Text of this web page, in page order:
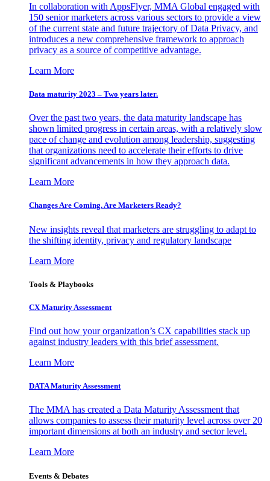
In collaboration with AppsFlyer, MMA Global engaged with
150 senior marketers across various sectors to provide a view
of the current state and future trajectory of Data Privacy, and
introduces a new comprehensive framework to approach
privacy as a source of competitive advantage.
Learn More
Data maturity 2023 – Two years later.
Over the past two years, the data maturity landscape has
shown limited progress in certain areas, with a relatively slow
pace of change and evolution among leadership, suggesting
that organizations need to accelerate their efforts to drive
significant advancements in how they approach data.
Learn More
Changes Are Coming. Are Marketers Ready?
New insights reveal that marketers are struggling to adapt to
the shifting identity, privacy and regulatory landscape
Learn More
Tools & Playbooks
CX Maturity Assessment
Find out how your organization’s CX capabilities stack up
against industry leaders with this brief assessment.
Learn More
DATA Maturity Assessment
The MMA has created a Data Maturity Assessment that
allows companies to assess their maturity level across over 20
important dimensions at both an industry and sector level.
Learn More
Events & Debates